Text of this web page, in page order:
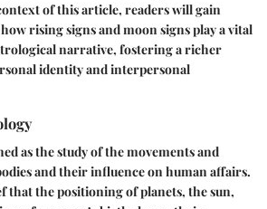
of this article, readers will gain
rising signs and moon signs play a vital
narrative, fostering a richer
identity and interpersonal
as the study of the movements and
and their influence on human affairs.
that the positioning of planets, the sun,